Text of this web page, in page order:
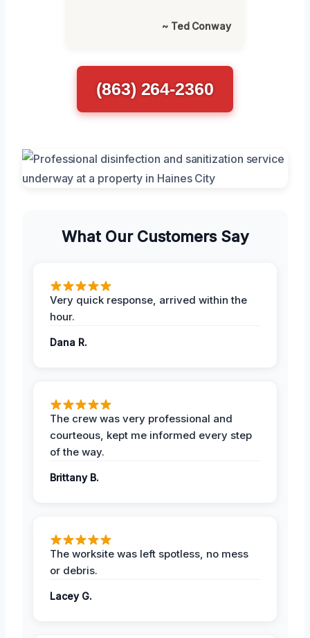
~ Ted Conway
(863) 264-2360
What Our Customers Say
Very quick response, arrived within the
hour.
Dana R.
The crew was very professional and
courteous, kept me informed every step
of the way.
Brittany B.
The worksite was left spotless, no mess
or debris.
Lacey G.